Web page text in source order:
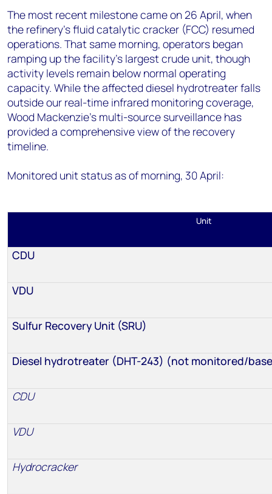
The most recent milestone came on 26 April, when
the refinery's fluid catalytic cracker (FCC) resumed
operations. That same morning, operators began
ramping up the facility's largest crude unit, though
activity levels remain below normal operating
capacity. While the affected diesel hydrotreater falls
outside our real-time infrared monitoring coverage,
Wood Mackenzie's multi-source surveillance has
provided a comprehensive view of the recovery
timeline.
Monitored unit status as of morning, 30 April:
Unit
CDU
VDU
Sulfur Recovery Unit (SRU)
Diesel hydrotreater (DHT-243) (not monitored/
CDU
VDU
Hydrocracker